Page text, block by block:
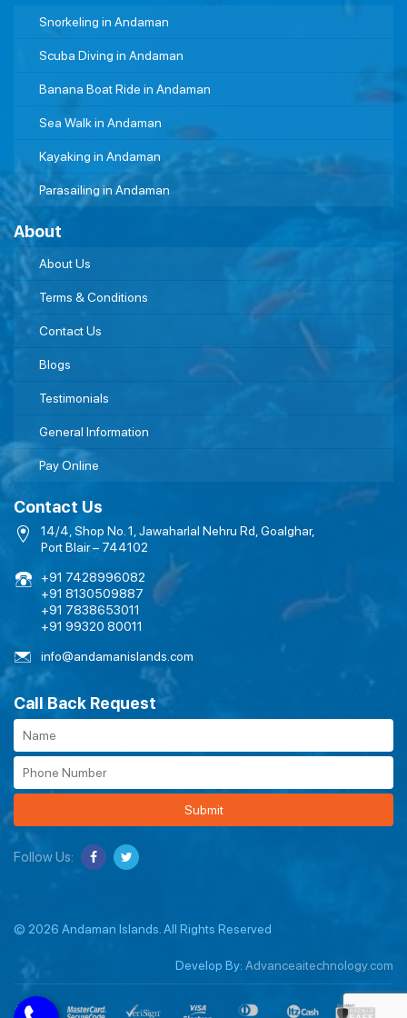
Snorkeling in Andaman
Scuba Diving in Andaman
Banana Boat Ride in Andaman
Sea Walk in Andaman
Kayaking in Andaman
Parasailing in Andaman
About
About Us
Terms & Conditions
Contact Us
Blogs
Testimonials
General Information
Pay Online
Contact Us
14/4, Shop No. 1, Jawaharlal Nehru Rd, Goalghar,
Port Blair – 744102
+91 7428996082
+91 8130509887
+91 7838653011
+91 99320 80011
info@andamanislands.com
Call Back Request
Submit
Follow Us:
© 2026 Andaman Islands. All Rights Reserved
Develop By: Advanceaitechnology.com